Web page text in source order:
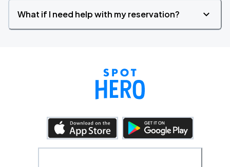
What if I need help with my reservation?